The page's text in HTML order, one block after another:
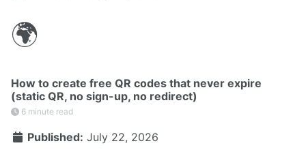
🌍
How to create free QR codes that never expire
(static QR, no sign-up, no redirect)
6 minute read
Published: July 22, 2026